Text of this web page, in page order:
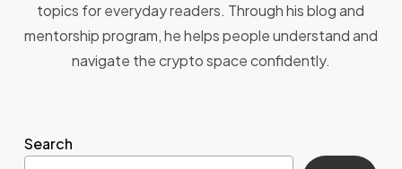
topics for everyday readers. Through his blog and
mentorship program, he helps people understand and
navigate the crypto space confidently.
Search